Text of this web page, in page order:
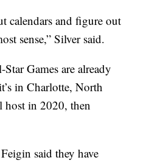
calendars and figure out
sense,” Silver said.
Games are already
in Charlotte, North
in 2020, then
said they have